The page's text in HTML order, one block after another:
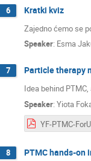
6 Kratki kviz
Zajedno ćemo se
Speaker: Esma
7 Particle therapy
Idea behind
Speaker: Yiota
8 PTMC hands-on